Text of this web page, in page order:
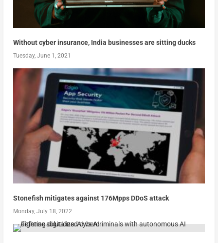
Without cyber insurance, India businesses are sitting ducks
Tuesday, June 1, 2021
Stonefish mitigates against 176Mpps DDoS attack
Monday, July 18, 2022